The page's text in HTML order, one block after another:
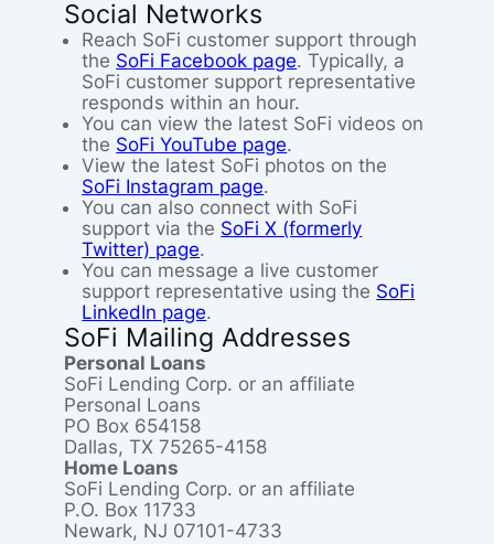
Social Networks
Reach SoFi customer support through
the SoFi Facebook page. Typically, a
SoFi customer support representative
responds within an hour.
You can view the latest SoFi videos on
the SoFi YouTube page.
View the latest SoFi photos on the
SoFi Instagram page.
You can also connect with SoFi
support via the SoFi X (formerly
Twitter) page.
You can message a live customer
support representative using the SoFi
LinkedIn page.
SoFi Mailing Addresses
Personal Loans
SoFi Lending Corp. or an affiliate
Personal Loans
PO Box 654158
Dallas, TX 75265-4158
Home Loans
SoFi Lending Corp. or an affiliate
P.O. Box 11733
Newark, NJ 07101-4733